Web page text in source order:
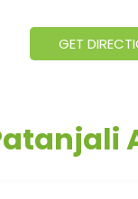
GET